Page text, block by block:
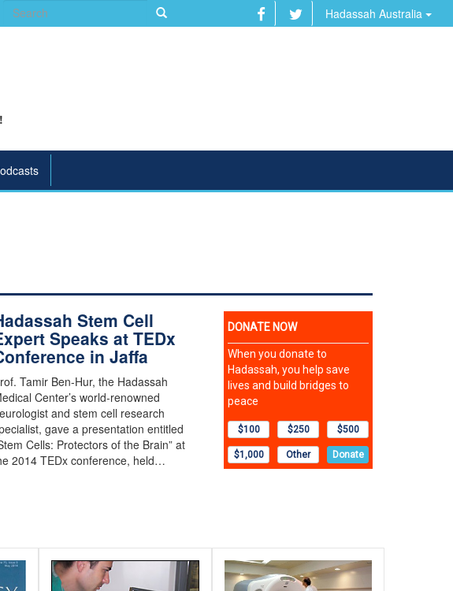
Search
for:
Hadassah Australia
Stem Cell
Speaks at TEDx
in Jaffa
Tamir Ben-Hur, the Hadassah
Center’s world-renowned
and stem cell research
gave a presentation entitled
Cells: Protectors of the Brain” at
2014 TEDx conference, held…